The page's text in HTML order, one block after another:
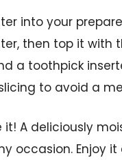
into your
then top it with
a toothpick
to avoid a
A deliciously
occasion. Enjoy